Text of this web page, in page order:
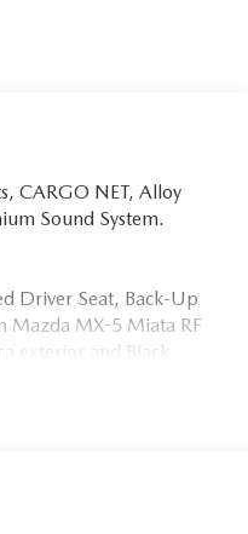
CARGO NET, Alloy
Sound System.
Driver Seat, Back-Up
Mazda MX-5 Miata RF
exterior and Black